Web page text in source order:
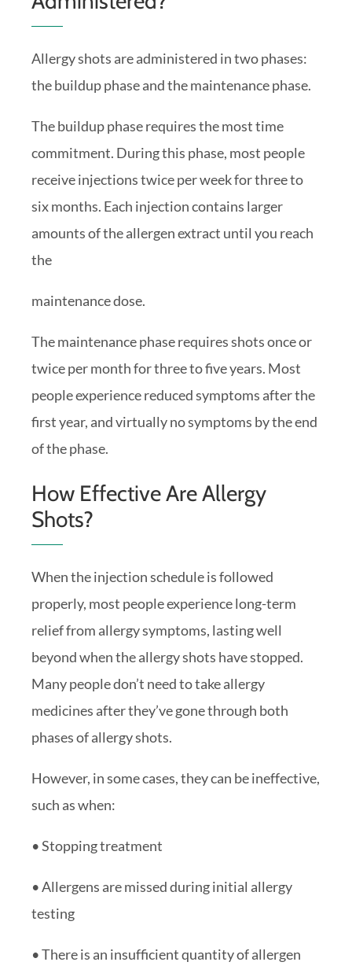
Allergy shots are administered in two phases:
the buildup phase and the maintenance phase.
The buildup phase requires the most time
commitment. During this phase, most people
receive injections twice per week for three to
six months. Each injection contains larger
amounts of the allergen extract until you reach
the
maintenance dose.
The maintenance phase requires shots once or
twice per month for three to five years. Most
people experience reduced symptoms after the
first year, and virtually no symptoms by the end
of the phase.
How Effective Are Allergy
Shots?
When the injection schedule is followed
properly, most people experience long-term
relief from allergy symptoms, lasting well
beyond when the allergy shots have stopped.
Many people don’t need to take allergy
medicines after they’ve gone through both
phases of allergy shots.
However, in some cases, they can be ineffective,
such as when:
• Stopping treatment
• Allergens are missed during initial allergy
testing
• There is an insufficient quantity of allergen